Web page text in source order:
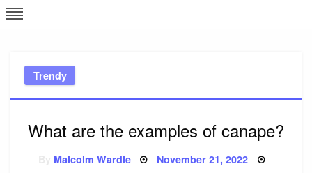
Skip
to
Trendy
What are the examples of canape?
Malcolm Wardle Posted
November 21, 2022